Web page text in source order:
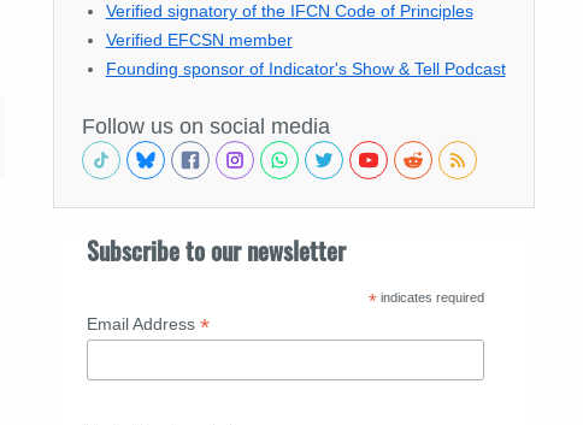
Verified signatory of the IFCN Code of Principles
Verified EFCSN member
Founding sponsor of Indicator's Show & Tell Podcast
Follow us on social media
Subscribe to our newsletter
* indicates required
Email Address *